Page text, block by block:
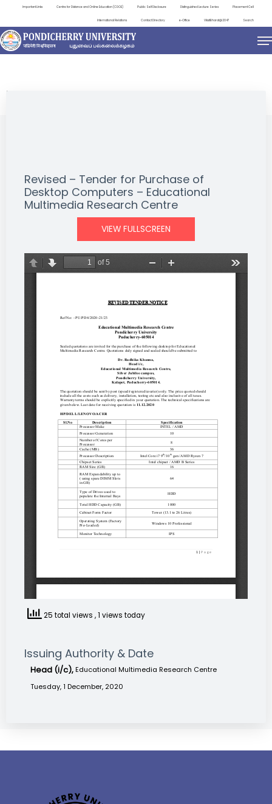
Important Links Centre for Distance and Online Education (CDOE) Public Self Disclosure Distinguished Lecture Series Placement Cell
International Relations Contact Directory e-Office ViksitBharat@2047 Search
NEWS & NOTIFICATIONS
Revised – Tender for Purchase of
Desktop Computers – Educational
Multimedia Research Centre
VIEW FULLSCREEN
25 total views , 1 views today
Issuing Authority & Date
Head (i/c), Educational Multimedia Research Centre
Tuesday, 1 December, 2020